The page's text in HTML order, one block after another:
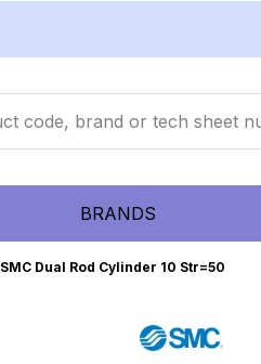
BRANDS
SMC Dual Rod Cylinder 10 Str=50